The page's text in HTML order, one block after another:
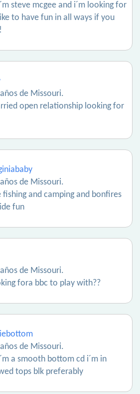
steve mcgee and i´m looking for
to have fun in all ways if you
de Missouri.
open relationship looking for
de Missouri.
fishing and camping and bonfires
fun
de Missouri.
fora bbc to play with??
de Missouri.
a smooth bottom cd i´m in
tops blk preferably